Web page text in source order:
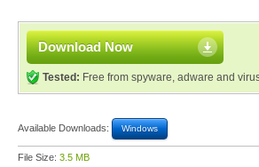
Download Now
Tested: Free from spyware, adware and
Available Downloads: Windows
File Size: 3.5 MB